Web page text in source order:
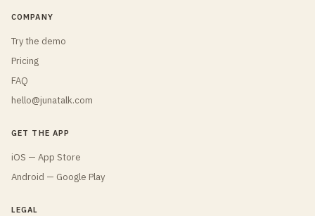
COMPANY
Try the demo
Pricing
FAQ
hello@junatalk.com
GET THE APP
iOS — App Store
Android — Google Play
LEGAL